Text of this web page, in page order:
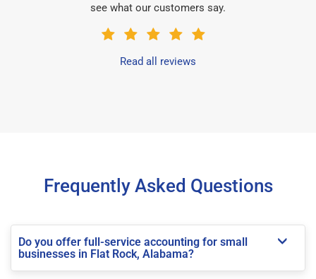
see what our customers say.
Read all reviews
Frequently Asked Questions
Do you offer full-service accounting for small
businesses in Flat Rock, Alabama?